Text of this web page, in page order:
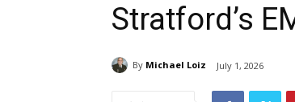
Stratford’s
By Michael Loiz July 1, 2026